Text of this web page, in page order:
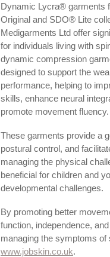
Dynamic Lycra® garments
Original and SDO® Lite
Medigarments Ltd offer
for individuals living with
dynamic compression
designed to support the
performance, helping to
skills, enhance neural
promote movement fluency.
These garments provide a
postural control, and
managing the physical
beneficial for children and
developmental challenges.
By promoting better
function, independence,
managing the symptoms of
www.­jobskin.­co.­uk.